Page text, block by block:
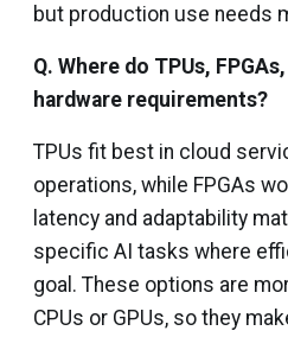
but production use needs
Q. Where do TPUs,
hardware requirements?
TPUs fit best in cloud
operations, while FPGAs
latency and adaptability
specific AI tasks where
goal. These options are
CPUs or GPUs, so they